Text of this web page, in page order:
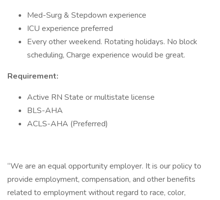
Med-Surg & Stepdown experience
ICU experience preferred
Every other weekend. Rotating holidays. No block
scheduling, Charge experience would be great.
Requirement:
Active RN State or multistate license
BLS-AHA
ACLS-AHA (Preferred)
“We are an equal opportunity employer. It is our policy to
provide employment, compensation, and other benefits
related to employment without regard to race, color,